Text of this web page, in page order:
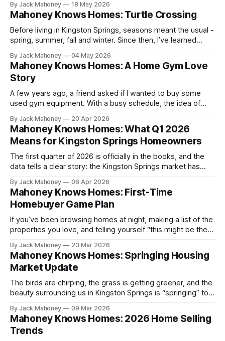
ultimately sell their home.
By Jack Mahoney 18 May 2026
Mahoney Knows Homes: Turtle Crossing
Before living in Kingston Springs, seasons meant the usual -
spring, summer, fall and winter. Since then, I’ve learned
where you live.
By Jack Mahoney 04 May 2026
Mahoney Knows Homes: A Home Gym Love
Story
A few years ago, a friend asked if I wanted to buy some
used gym equipment. With a busy schedule, the idea of
the gym made a lot of sense. I took him up on it, and my
garage has never been the same since.
By Jack Mahoney 20 Apr 2026
Mahoney Knows Homes: What Q1 2026
Means for Kingston Springs Homeowners
The first quarter of 2026 is officially in the books, and the
data tells a clear story: the Kingston Springs market has
By Jack Mahoney 06 Apr 2026
Mahoney Knows Homes: First-Time
Homebuyer Game Plan
If you’ve been browsing homes at night, making a list of the
properties you love, and telling yourself “this might be the
By Jack Mahoney 23 Mar 2026
Mahoney Knows Homes: Springing Housing
Market Update
The birds are chirping, the grass is getting greener, and the
beauty surrounding us in Kingston Springs is “springing” to
days, this time of year often marks change in many ways,
and the housing market is no exception.
By Jack Mahoney 09 Mar 2026
Mahoney Knows Homes: 2026 Home Selling
Trends